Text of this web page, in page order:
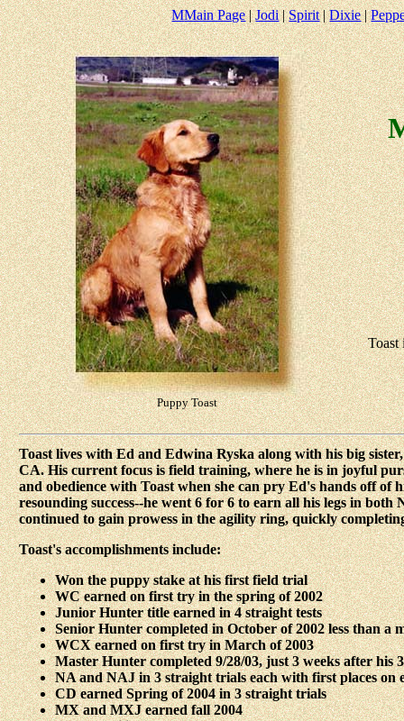
MMain Page|Jodi|Spirit|Dixie|
Puppy Toast
Toast
Toast lives with Ed and Edwina Ryska along with his big
CA. His current focus is field training, where he is in joyful
and obedience with Toast when she can pry Ed's hands off of
resounding success--he went 6 for 6 to earn all his legs in
continued to gain prowess in the agility ring, quickly
Toast's accomplishments include:
Won the puppy stake at his first field trial
WC earned on first try in the spring of 2002
Junior Hunter title earned in 4 straight tests
Senior Hunter completed in October of 2002 less than a
WCX earned on first try in March of 2003
Master Hunter completed 9/28/03, just 3 weeks after his
NA and NAJ in 3 straight trials each with first places on
CD earned Spring of 2004 in 3 straight trials
MX and MXJ earned fall 2004